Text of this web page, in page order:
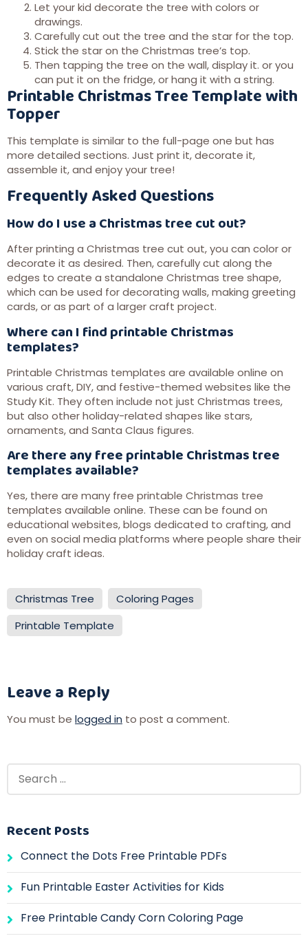
Let your kid decorate the tree with colors or
drawings.
Carefully cut out the tree and the star for the top.
Stick the star on the Christmas tree’s top.
Then tapping the tree on the wall, display it. or you
can put it on the fridge, or hang it with a string.
Printable Christmas Tree Template with
Topper
This template is similar to the full-page one but has
more detailed sections. Just print it, decorate it,
assemble it, and enjoy your tree!
Frequently Asked Questions
How do I use a Christmas tree cut out?
After printing a Christmas tree cut out, you can color or
decorate it as desired. Then, carefully cut along the
edges to create a standalone Christmas tree shape,
which can be used for decorating walls, making greeting
cards, or as part of a larger craft project.
Where can I find printable Christmas
templates?
Printable Christmas templates are available online on
various craft, DIY, and festive-themed websites like the
Study Kit. They often include not just Christmas trees,
but also other holiday-related shapes like stars,
ornaments, and Santa Claus figures.
Are there any free printable Christmas tree
templates available?
Yes, there are many free printable Christmas tree
templates available online. These can be found on
educational websites, blogs dedicated to crafting, and
even on social media platforms where people share their
holiday craft ideas.
Christmas Tree
Coloring Pages
Printable Template
Leave a Reply
You must be logged in to post a comment.
Recent Posts
Connect the Dots Free Printable PDFs
Fun Printable Easter Activities for Kids
Free Printable Candy Corn Coloring Page